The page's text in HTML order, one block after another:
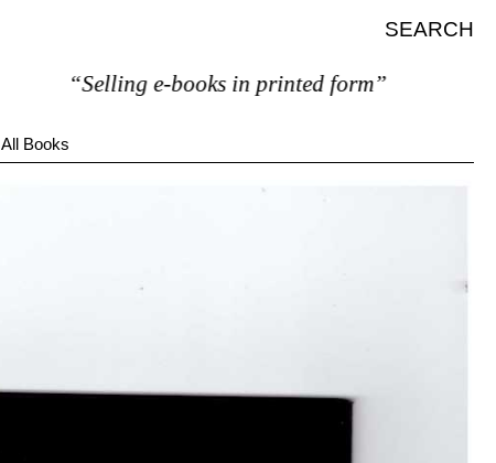
SEARCH
“Selling e-books in printed form”
All Books